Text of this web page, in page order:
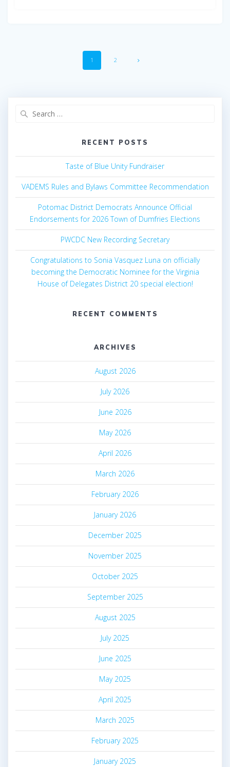
navigation
Page
1 Page
2
RECENT POSTS
Taste of Blue Unity Fundraiser
VADEMS Rules and Bylaws Committee Recommendation
Potomac District Democrats Announce Official
Endorsements for 2026 Town of Dumfries Elections
PWCDC New Recording Secretary
Congratulations to Sonia Vasquez Luna on officially
becoming the Democratic Nominee for the Virginia
House of Delegates District 20 special election!
RECENT COMMENTS
ARCHIVES
August 2026
July 2026
June 2026
May 2026
April 2026
March 2026
February 2026
January 2026
December 2025
November 2025
October 2025
September 2025
August 2025
July 2025
June 2025
May 2025
April 2025
March 2025
February 2025
January 2025